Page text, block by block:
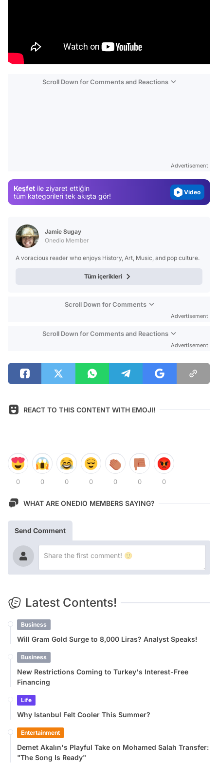
Scroll Down for Comments and Reactions
Advertisement
Keşfet ile ziyaret ettiğin
tüm kategorileri tek akışta gör!
Video
Jamie Sugay
Onedio Member
A voracious reader who enjoys History, Art, Music, and pop culture.
Tüm içerikleri
Scroll Down for Comments
Advertisement
Scroll Down for Comments and Reactions
Advertisement
REACT TO THIS CONTENT WITH EMOJI!
0 0 0 0 0 0 0
WHAT ARE ONEDIO MEMBERS SAYING?
Send Comment
Latest Contents!
Business
Will Gram Gold Surge to 8,000 Liras? Analyst Speaks!
Business
New Restrictions Coming to Turkey's Interest-Free
Financing
Life
Why Istanbul Felt Cooler This Summer?
Entertainment
Demet Akalın's Playful Take on Mohamed Salah Transfer:
"The Song Is Ready"